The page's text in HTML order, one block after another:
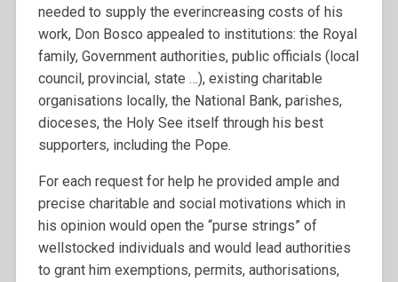
needed to supply the everincreasing costs of his
work, Don Bosco appealed to institutions: the Royal
family, Government authorities, public officials (local
council, provincial, state …), existing charitable
organisations locally, the National Bank, parishes,
dioceses, the Holy See itself through his best
supporters, including the Pope.
For each request for help he provided ample and
precise charitable and social motivations which in
his opinion would open the “purse strings” of
wellstocked individuals and would lead authorities
to grant him exemptions, permits, authorisations,